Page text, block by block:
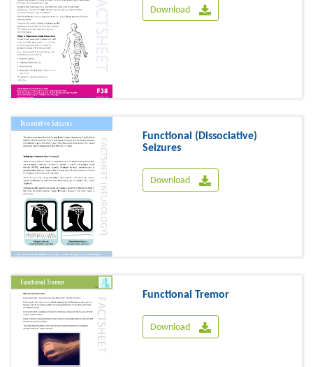
Download
Functional (Dissociative)
Seizures
Download
Functional Tremor
Download